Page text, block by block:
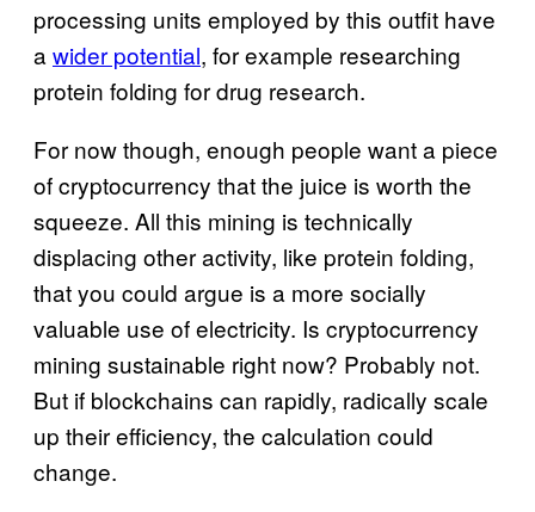
processing units employed by this outfit have
a wider potential, for example researching
protein folding for drug research.
For now though, enough people want a piece
of cryptocurrency that the juice is worth the
squeeze. All this mining is technically
displacing other activity, like protein folding,
that you could argue is a more socially
valuable use of electricity. Is cryptocurrency
mining sustainable right now? Probably not.
But if blockchains can rapidly, radically scale
up their efficiency, the calculation could
change.